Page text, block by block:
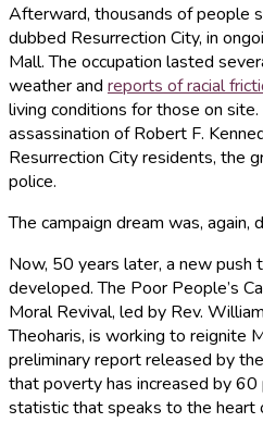
Afterward, thousands of people
dubbed Resurrection City, in
Mall. The occupation lasted
weather and reports of racial
living conditions for those on
assassination of Robert F.
Resurrection City residents, the
police.
The campaign dream was, again,
Now, 50 years later, a new push
developed. The Poor People’s
Moral Revival, led by Rev.
Theoharis, is working to reignite
preliminary report released by
that poverty has increased by
statistic that speaks to the heart